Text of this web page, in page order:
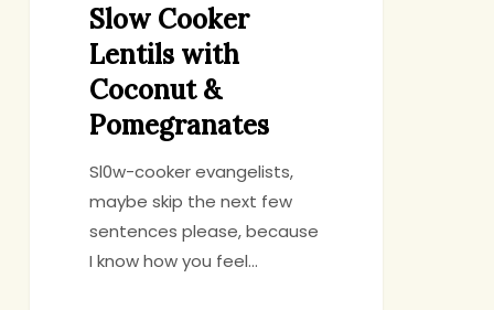
Slow Cooker
Lentils with
Coconut &
Pomegranates
Sl0w-cooker evangelists,
maybe skip the next few
sentences please, because
I know how you feel…